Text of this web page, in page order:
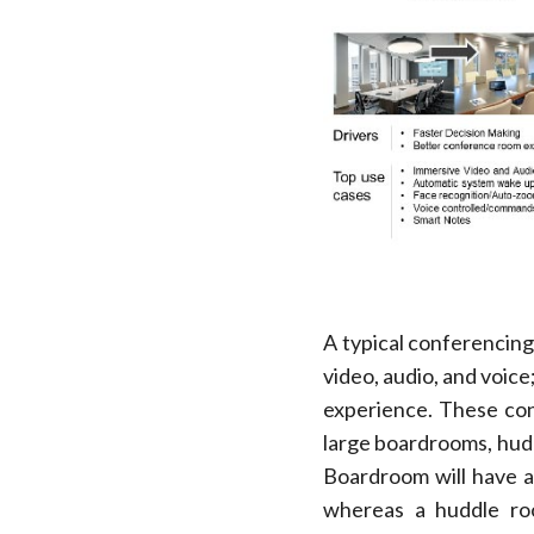
A typical
video, audio, and
experience. These
large boardrooms,
Boardroom will have
whereas a huddle